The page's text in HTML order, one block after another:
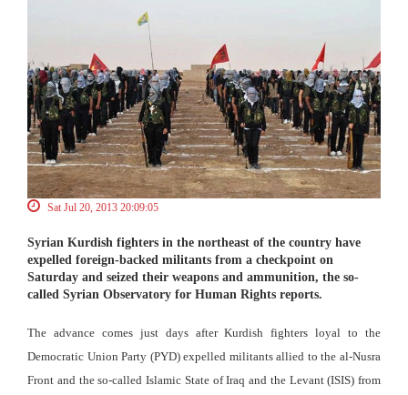
Sat Jul 20, 2013 20:09:05
Syrian Kurdish fighters in the northeast of the country have
expelled foreign-backed militants from a checkpoint on
Saturday and seized their weapons and ammunition, the so-
called Syrian Observatory for Human Rights reports.
The advance comes just days after Kurdish fighters loyal to the
Democratic Union Party (PYD) expelled militants allied to the al-Nusra
Front and the so-called Islamic State of Iraq and the Levant (ISIS) from